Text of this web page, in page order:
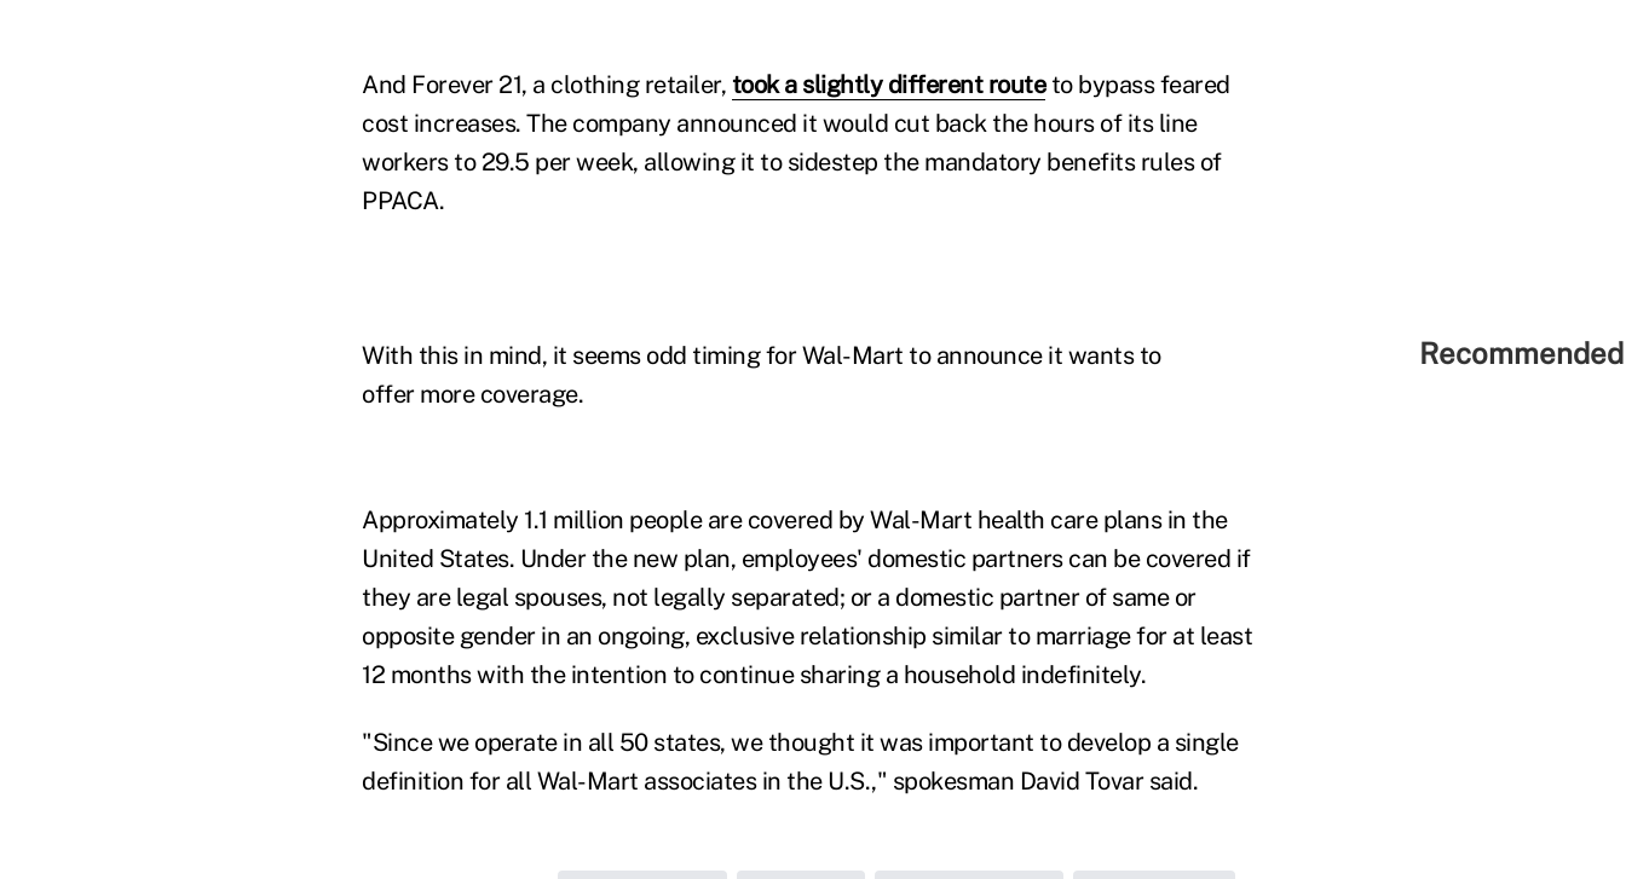
And Forever 21, a clothing retailer, took a slightly different routeto bypass feared
cost increases. The company announced it would cut back the hours of its line
workers to 29.5 per week, allowing it to sidestep the mandatory benefits rules of
PPACA.
With this in mind, it seems odd timing for Wal-Mart to announce it wants to
offer more coverage.
Approximately 1.1 million people are covered by Wal-Mart health care plans in the
United States. Under the new plan, employees' domestic partners can be covered if
they are legal spouses, not legally separated; or a domestic partner of same or
opposite gender in an ongoing, exclusive relationship similar to marriage for at least
12 months with the intention to continue sharing a household indefinitely.
"Since we operate in all 50 states, we thought it was important to develop a single
definition for all Wal-Mart associates in the U.S.," spokesman David Tovar said.